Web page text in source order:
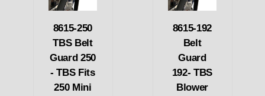
8615-250
TBS Belt
Guard 250
- TBS Fits
250 Mini
8615-192
Belt
Guard
192- TBS
Blower